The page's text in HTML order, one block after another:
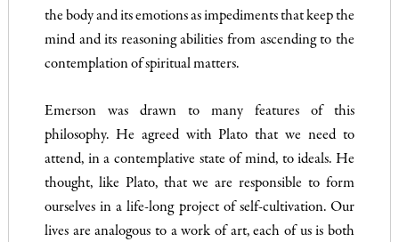
the body and its emotions as impediments that keep the
mind and its reasoning abilities from ascending to the
contemplation of spiritual matters.
Emerson was drawn to many features of this
philosophy. He agreed with Plato that we need to
attend, in a contemplative state of mind, to ideals. He
thought, like Plato, that we are responsible to form
ourselves in a life-long project of self-cultivation. Our
lives are analogous to a work of art, each of us is both